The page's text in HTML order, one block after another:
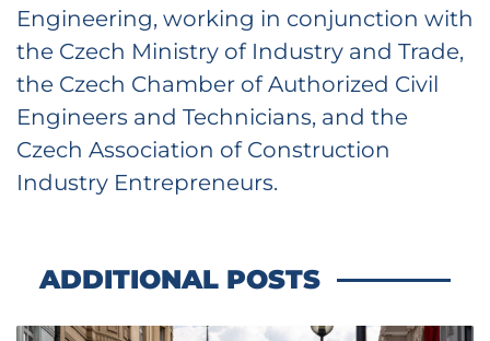
Engineering, working in conjunction with
the Czech Ministry of Industry and Trade,
the Czech Chamber of Authorized Civil
Engineers and Technicians, and the
Czech Association of Construction
Industry Entrepreneurs.
ADDITIONAL POSTS